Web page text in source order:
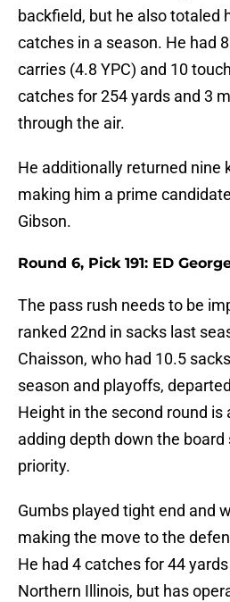
backfield, but he also totaled
catches in a season. He had
carries (4.8 YPC) and 10
catches for 254 yards and 3
through the air.
He additionally returned nine
making him a prime
Gibson.
Round 6, Pick 191: ED
The pass rush needs to be
ranked 22nd in sacks last
Chaisson, who had 10.5
season and playoffs,
Height in the second round is
adding depth down the board
priority.
Gumbs played tight end and
making the move to the
He had 4 catches for 44
Northern Illinois, but has